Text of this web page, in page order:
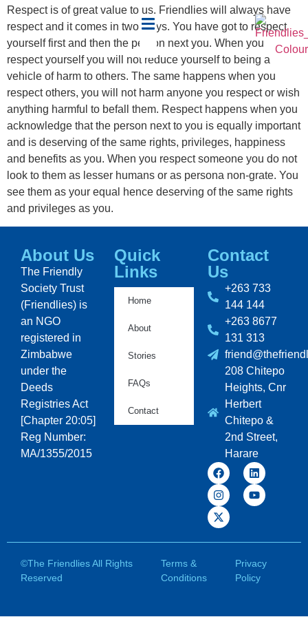
Respect is of great value to us. Friendlies will always have
respect and it comes in two ways. You have got to respect
yourself first and then the person next you. When you
respect yourself you will not reduce yourself to being a
vehicle of harm to others. The same happens when you
respect others, you will not harm anyone you respect or wish
anything harmful to befall them. Respect happens when you
acknowledge that the person next to you is equally important
and is deserving of the same rights, privileges, happiness
and benefits as you. When you respect someone you do not
look to them as lesser humans or as persona non-grate. You
see them as your equal hence deserving of the same rights
and privileges as you.
About Us
The Friendly
Society Trust
(Friendlies) is
an NGO
registered in
Zimbabwe
under the
Deeds
Registries Act
[Chapter 20:05]
Reg Number:
MA/1355/2015
Quick
Links
Home
About
Stories
FAQs
Contact
Contact
Us
+263 733
144 144
+263 8677
131 313
208 Chitepo
Heights, Cnr
Herbert
Chitepo &
2nd Street,
Harare
©The Friendlies All Rights
Reserved
Terms &
Conditions
Privacy
Policy